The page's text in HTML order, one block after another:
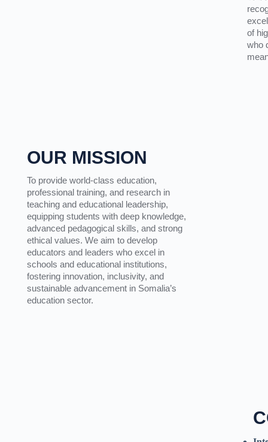
of
who
OUR MISSION
To provide world-class education,
professional training, and research in
teaching and educational leadership,
equipping students with deep knowledge,
advanced pedagogical skills, and strong
ethical values. We aim to develop
educators and leaders who excel in
schools and educational institutions,
fostering innovation, inclusivity, and
sustainable advancement in Somalia’s
education sector.